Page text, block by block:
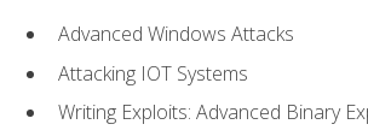
Advanced Windows Attacks
Attacking IOT Systems
Writing Exploits: Advanced Binary